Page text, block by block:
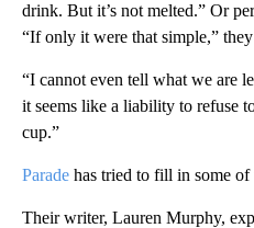
drink. But it’s not melted.” Or
“If only it were that simple,”
“I cannot even tell what we are
it seems like a liability to refuse
cup.”
Parade has tried to fill in some of
Their writer, Lauren Murphy,